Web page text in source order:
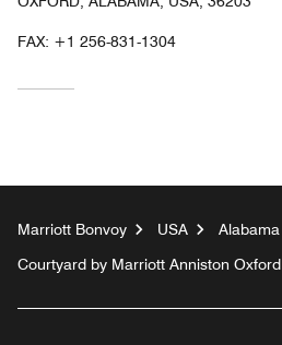
FAX: +1 256-831-1304
Marriott Bonvoy USA
Alabama
Courtyard by Marriott Anniston Oxford